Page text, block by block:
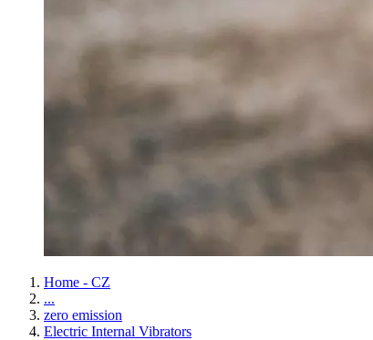
Home - CZ
...
zero emission
Electric Internal Vibrators